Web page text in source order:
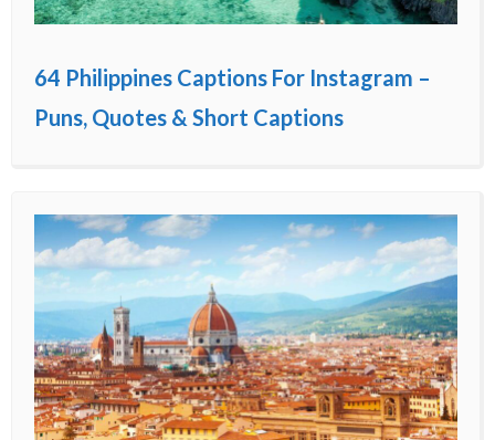
64 Philippines Captions For Instagram –
Puns, Quotes & Short Captions